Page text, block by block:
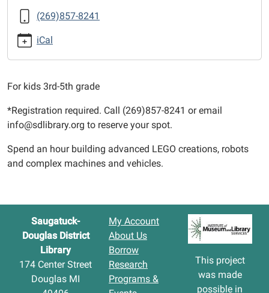
2022-
12T15:15:00-
04:00
12T16:15:00-
04:00
(269)857-8241
iCal
For kids 3rd-5th grade
*Registration required. Call (269)857-8241 or email
info@sdlibrary.org to reserve your spot.
Spend an hour building advanced LEGO creations, robots
and complex machines and vehicles.
Saugatuck-
Douglas District
Library
174 Center Street
Douglas MI
My Account
About Us
Borrow
Research
Programs &
This project
was made
possible in